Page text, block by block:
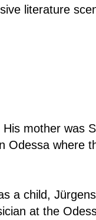
literature
mother was
Odessa where
a child,
at the